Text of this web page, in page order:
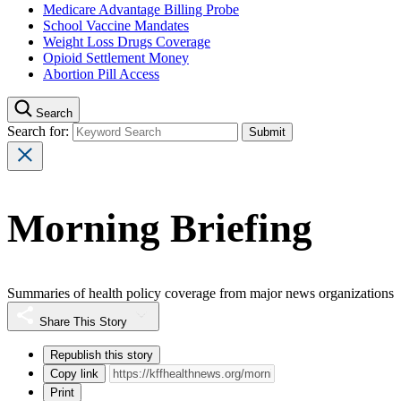
Medicare Advantage Billing Probe
School Vaccine Mandates
Weight Loss Drugs Coverage
Opioid Settlement Money
Abortion Pill Access
Search
Search for:
Morning Briefing
Summaries of health policy coverage from major news organizations
Share This Story
Republish this story
Copy link
Print